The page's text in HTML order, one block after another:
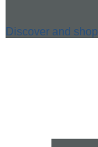
Discover and shop